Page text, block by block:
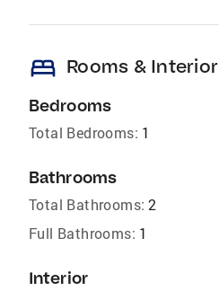
bed Rooms & Interior
Bedrooms
Total Bedrooms: 1
Bathrooms
Total Bathrooms: 2
Full Bathrooms: 1
Interior